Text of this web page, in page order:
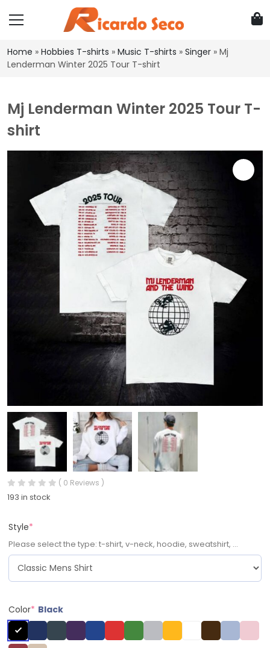
Home » Hobbies T-shirts » Music T-shirts » Singer » Mj
Lenderman Winter 2025 Tour T-shirt
Mj Lenderman Winter 2025 Tour T-
shirt
( 0 Reviews )
193 in stock
Style*
Please select the type: t-shirt, v-neck, hoodie, sweatshirt, ...
Color* Black